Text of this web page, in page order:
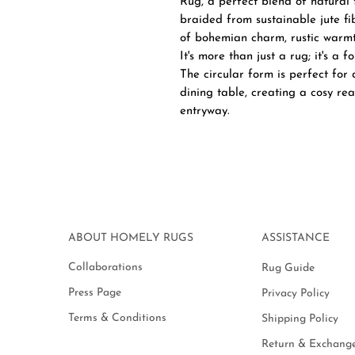
braided from sustainable jute
of bohemian charm, rustic
It's more than just a rug; it's a
The circular form is perfect for
dining table, creating a cosy
entryway.
ABOUT HOMELY RUGS
Collaborations
Press Page
Terms & Conditions
ASSISTANCE
Rug Guide
Privacy Policy
Shipping Policy
Return &